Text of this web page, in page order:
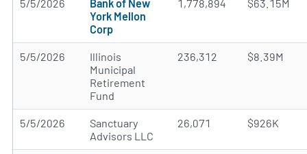
5/5/2026
Bank of New
York Mellon
Corp
1,778,894 $63.15M
5/5/2026
Illinois
Municipal
Retirement
Fund
236,312 $8.39M
5/5/2026
Sanctuary
Advisors LLC
26,071 $926K